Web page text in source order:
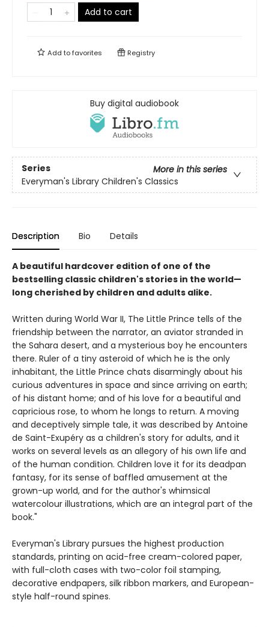
Add to cart
Add tofavorites Registry
Buy digital audiobook
Series
More in this series
Everyman's Library Children's Classics
Description Bio Details
A beautiful hardcover edition of one of the
bestselling classic children's stories in the world—
long cherished by children and adults alike.
Written during World War II, The Little Prince tells of the
friendship between the narrator, an aviator stranded in
the Sahara desert, and a mysterious boy he encounters
there. Ruler of a tiny asteroid of which he is the only
inhabitant, the Little Prince chats disarmingly about his
curious adventures in space and since arriving on earth;
of his distant home; and of his love for a beautiful and
capricious rose, to whom he longs to return. A moving
and deceptively simple tale, it was described by Antoine
de Saint-Exupéry as a children's story for adults, and it
works on several levels as an allegory of his own life and
of the human condition. Children love it for its deadpan
fantasy, for its sense of baffled amusement at the
grown-up world, and for the author's whimsical
watercolour illustrations, which are an integral part of the
book."
Everyman's Library pursues the highest production
standards, printing on acid-free cream-colored paper,
with full-cloth cases with two-color foil stamping,
decorative endpapers, silk ribbon markers, and European-
style half-round spines.